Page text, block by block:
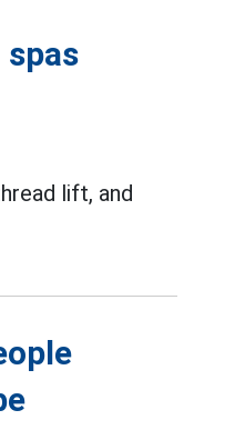
lift, and